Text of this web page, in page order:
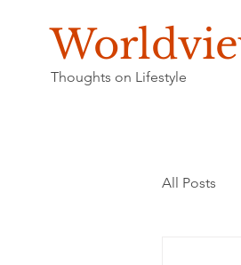
Thoughts on Lifestyle
All Posts